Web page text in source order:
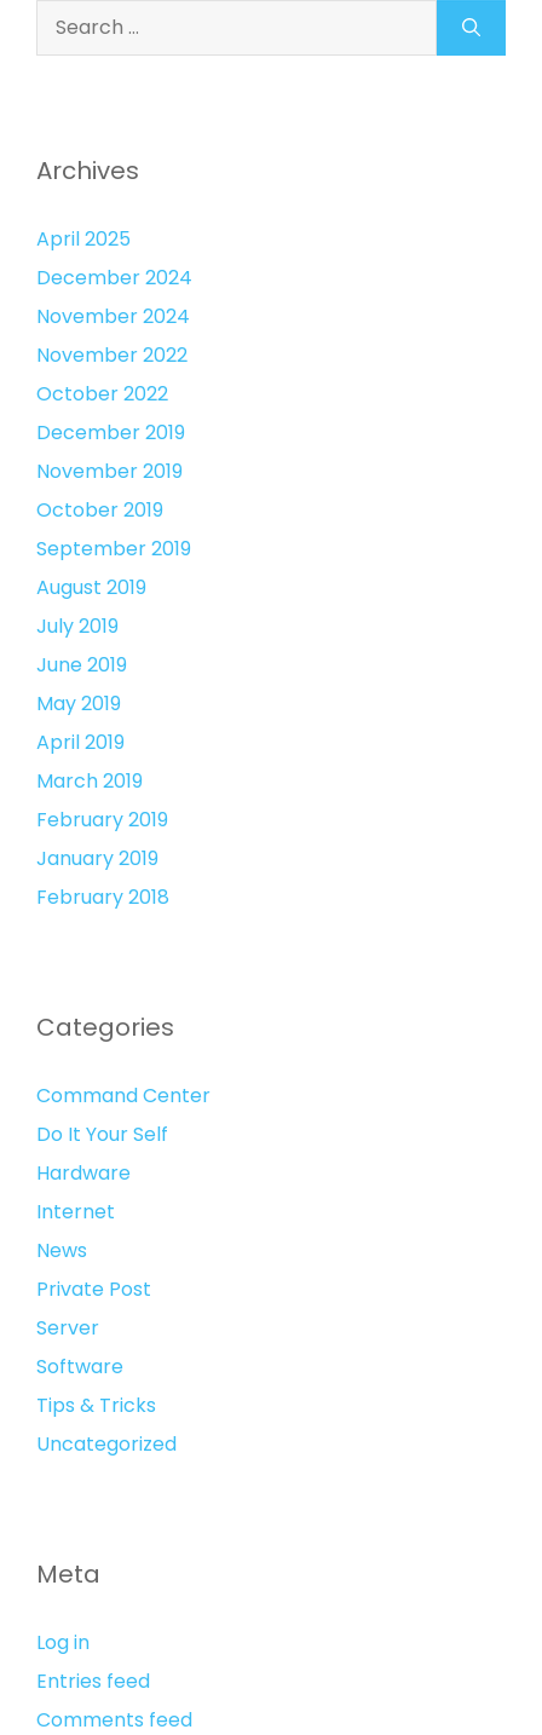
for:
Archives
April 2025
December 2024
November 2024
November 2022
October 2022
December 2019
November 2019
October 2019
September 2019
August 2019
July 2019
June 2019
May 2019
April 2019
March 2019
February 2019
January 2019
February 2018
Categories
Command Center
Do It Your Self
Hardware
Internet
News
Private Post
Server
Software
Tips & Tricks
Uncategorized
Meta
Log in
Entries feed
Comments feed